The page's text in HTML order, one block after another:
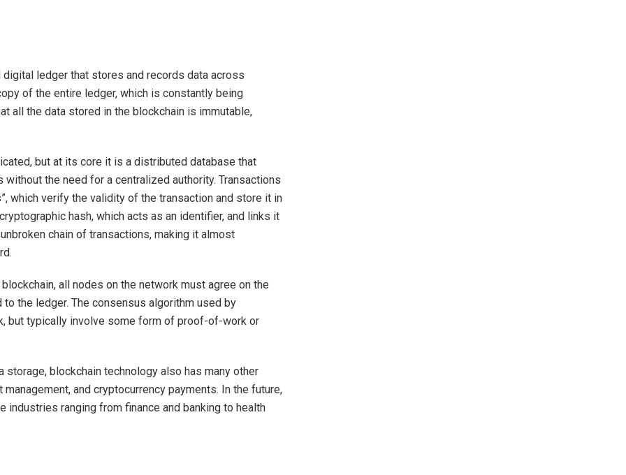
ledger that stores and records data across
of the entire ledger, which is constantly being
all the data stored in the blockchain is immutable,
but at its core it is a distributed database that
the need for a centralized authority. Transactions
which verify the validity of the transaction and store it in
hash, which acts as an identifier, and links it
chain of transactions, making it almost
all nodes on the network must agree on the
the ledger. The consensus algorithm used by
but typically involve some form of proof-of-work or
blockchain technology also has many other
and cryptocurrency payments. In the future,
ranging from finance and banking to health